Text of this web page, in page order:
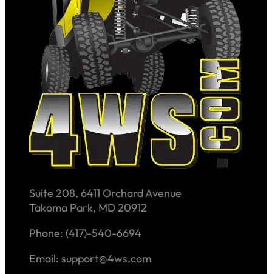
Suite 208, 6411 Orchard Avenue
Takoma Park, MD 20912
Phone: (417)-540-6694
Email: support@4ws.com